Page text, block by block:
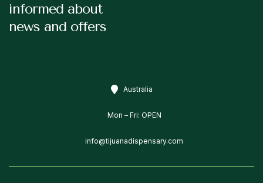
informed about
news and offers
Australia
Mon – Fri: OPEN
info@tijuanadispensary.com